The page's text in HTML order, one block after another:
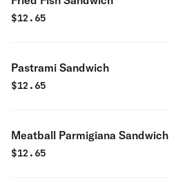
$12.65
Pastrami Sandwich
$12.65
Meatball Parmigiana Sandwich
$12.65